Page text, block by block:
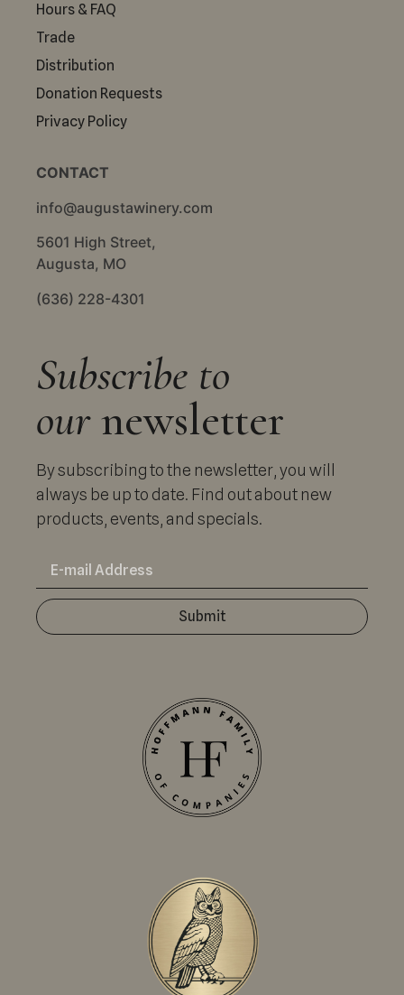
Subscribe to
ournewsletter
Hours & FAQ
Trade
Distribution
Donation Requests
Privacy Policy
CONTACT
info@augustawinery.com
5601 High Street,
Augusta, MO
(636) 228-4301
By subscribing to the newsletter, you will
always be up to date. Find out about new
products, events, and specials.
Submit